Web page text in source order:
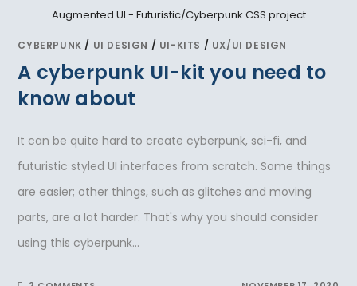
Augmented UI - Futuristic/Cyberpunk CSS project
CYBERPUNK / UI DESIGN / UI-KITS / UX/UI DESIGN
A cyberpunk UI-kit you need to
know about
It can be quite hard to create cyberpunk, sci-fi, and
futuristic styled UI interfaces from scratch. Some things
are easier; other things, such as glitches and moving
parts, are a lot harder. That's why you should consider
using this cyberpunk…